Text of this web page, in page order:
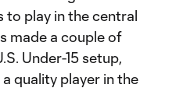
to play in the central
made a couple of
Under-15 setup,
quality player in the